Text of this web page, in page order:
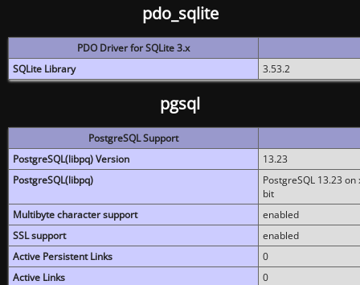
pdo_sqlite
PDO Driver for SQLite 3.x
SQLite Library
3.53.2
pgsql
PostgreSQL Support
PostgreSQL(libpq) Version
13.23
PostgreSQL(libpq)
PostgreSQL 13.23
bit
Multibyte character support
enabled
SSL support
enabled
Active Persistent Links
0
Active Links
0